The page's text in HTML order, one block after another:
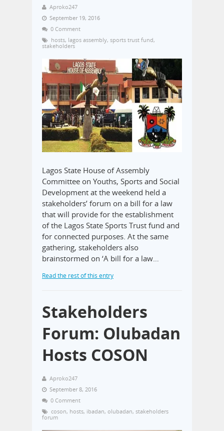
Aproko247
September 19, 2016
0 Comment
hosts, lagos assembly, sports trust fund,
stakeholders
Lagos State House of Assembly
Committee on Youths, Sports and Social
Development at the weekend held a
stakeholders’ forum on a bill for a law
that will provide for the establishment
of the Lagos State Sports Trust fund and
for connected purposes. At the same
gathering, stakeholders also
brainstormed on ‘A bill for a law…
Read the rest of this entry
Stakeholders
Forum: Olubadan
Hosts COSON
Aproko247
September 8, 2016
0 Comment
coson, hosts, ibadan, olubadan, stakeholders
forum